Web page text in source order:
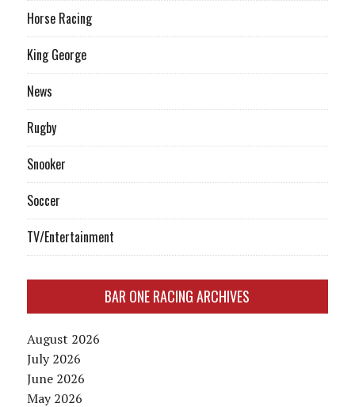
Horse Racing
King George
News
Rugby
Snooker
Soccer
TV/Entertainment
BAR ONE RACING ARCHIVES
August 2026
July 2026
June 2026
May 2026